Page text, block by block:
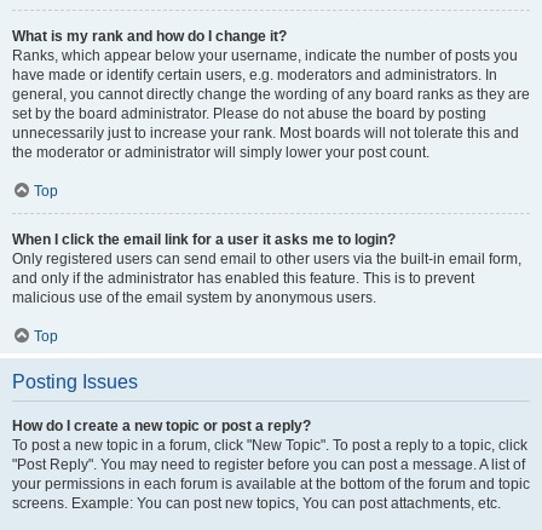
What is my rank and how do I change it?
Ranks, which appear below your username, indicate the number of posts you
have made or identify certain users, e.g. moderators and administrators. In
general, you cannot directly change the wording of any board ranks as they are
set by the board administrator. Please do not abuse the board by posting
unnecessarily just to increase your rank. Most boards will not tolerate this and
the moderator or administrator will simply lower your post count.
Top
When I click the email link for a user it asks me to login?
Only registered users can send email to other users via the built-in email form,
and only if the administrator has enabled this feature. This is to prevent
malicious use of the email system by anonymous users.
Top
Posting Issues
How do I create a new topic or post a reply?
To post a new topic in a forum, click "New Topic". To post a reply to a topic, click
"Post Reply". You may need to register before you can post a message. A list of
your permissions in each forum is available at the bottom of the forum and topic
screens. Example: You can post new topics, You can post attachments, etc.